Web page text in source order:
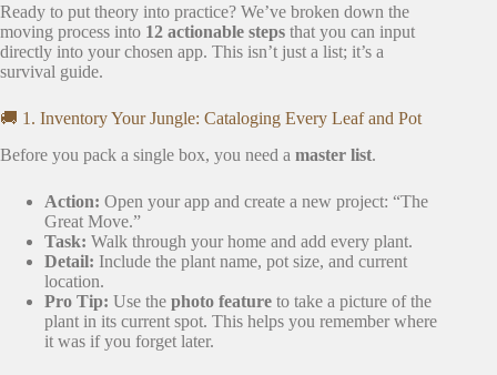
Ready to put theory into practice? We’ve broken down the
moving process into 12 actionable steps that you can input
directly into your chosen app. This isn’t just a list; it’s a
survival guide.
🚚 1. Inventory Your Jungle: Cataloging Every Leaf and Pot
Before you pack a single box, you need a master list.
Action: Open your app and create a new project: “The
Great Move.”
Task: Walk through your home and add every plant.
Detail: Include the plant name, pot size, and current
location.
Pro Tip: Use the photo feature to take a picture of the
plant in its current spot. This helps you remember where
it was if you forget later.